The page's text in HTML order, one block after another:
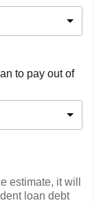
to pay out of
estimate, it will
loan debt